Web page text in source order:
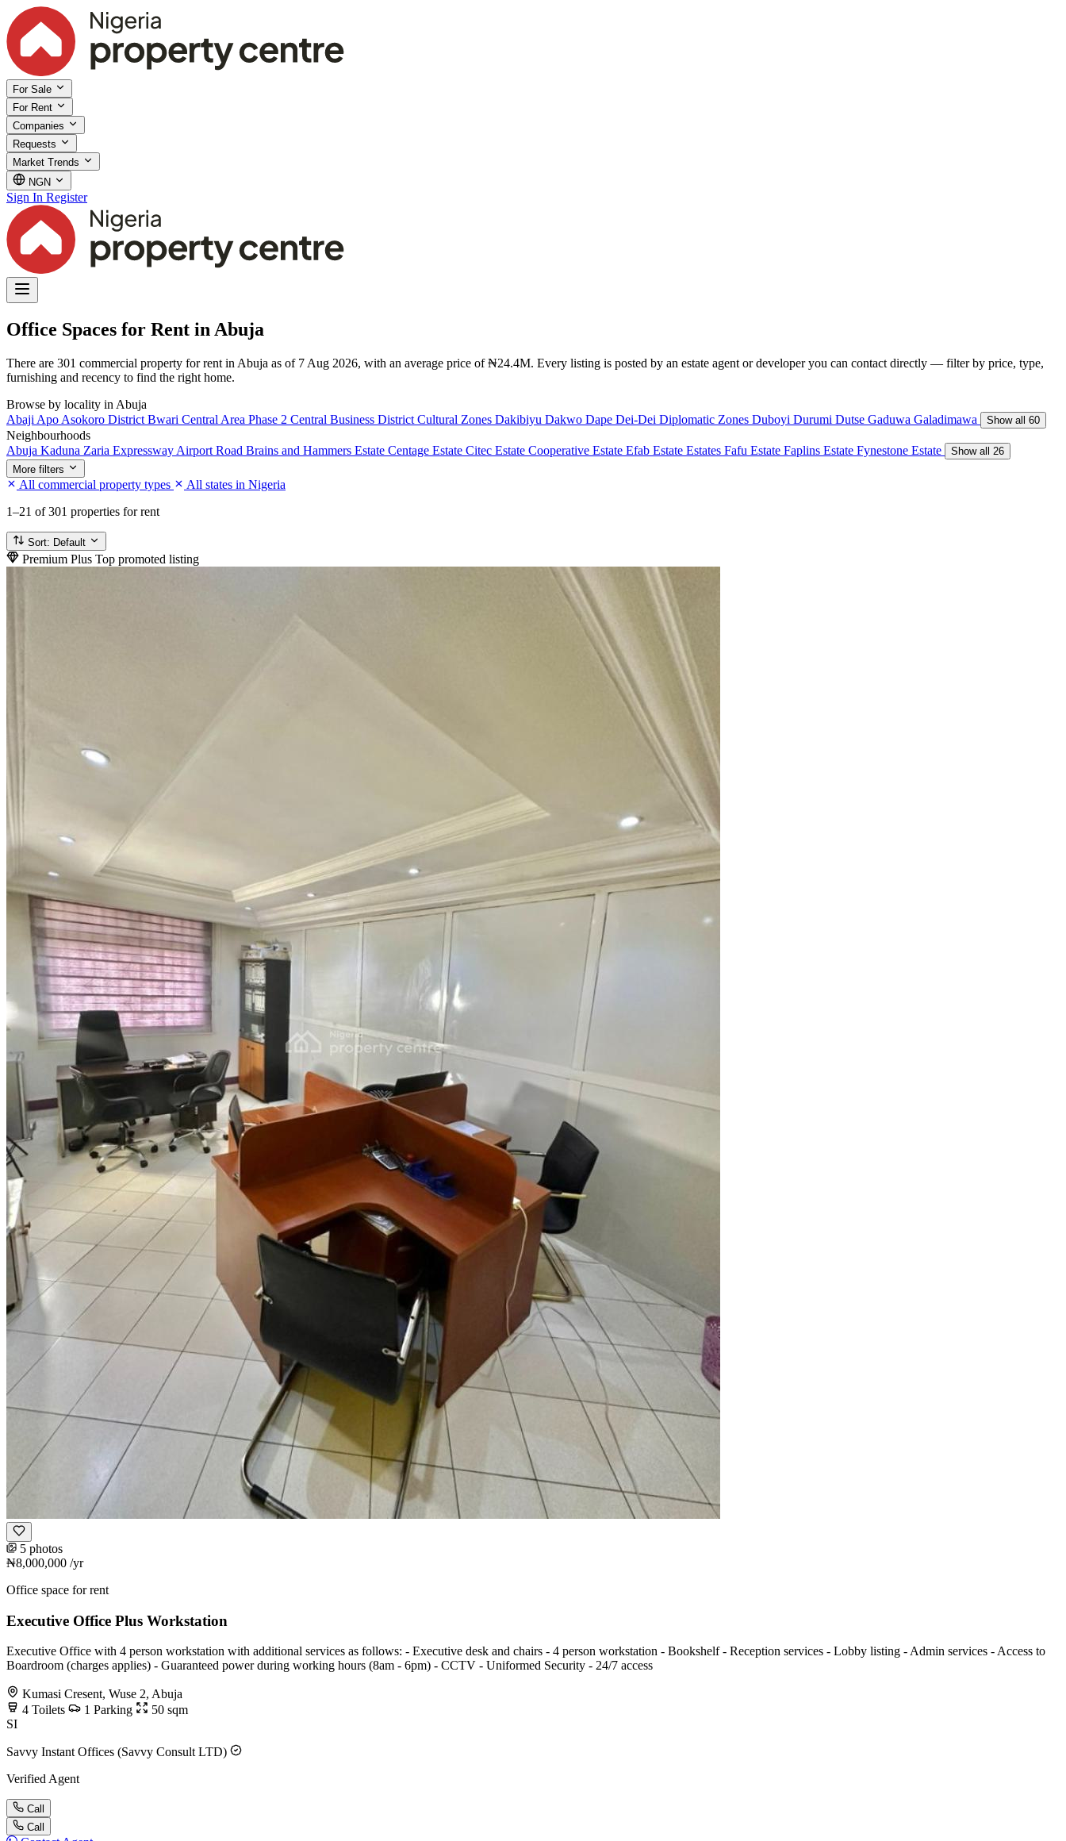
For Sale
For Rent
Companies
Requests
Market Trends
NGN
Sign In Register
Office Spaces for Rent in Abuja
There are 301 commercial property for rent in Abuja as of 7 Aug 2026, with an average price of ₦24.4M. Every listing is posted by an estate agent or developer you can contact directly — filter by price, type,
furnishing and recency to find the right home.
Browse by locality in Abuja
Abaji Apo Asokoro District Bwari Central Area Phase 2 Central Business District Cultural Zones Dakibiyu Dakwo Dape Dei-Dei Diplomatic Zones Duboyi Durumi Dutse Gaduwa Galadimawa Show all 60
Neighbourhoods
Abuja Kaduna Zaria Expressway Airport Road Brains and Hammers Estate Centage Estate Citec Estate Cooperative Estate Efab Estate Estates Fafu Estate Faplins Estate Fynestone Estate
Show all 26
More filters
All commercial property types
All states in Nigeria
1–21 of 301 properties for rent
Sort: Default
Premium Plus Top promoted listing
5 photos
₦8,000,000 /yr
Office space for rent
Executive Office Plus Workstation
Executive Office with 4 person workstation with additional services as follows: - Executive desk and chairs - 4 person workstation - Bookshelf - Reception services - Lobby listing - Admin services - Access to
Boardroom (charges applies) - Guaranteed power during working hours (8am - 6pm) - CCTV - Uniformed Security - 24/7 access
Kumasi Cresent, Wuse 2, Abuja
4 Toilets 1 Parking 50 sqm
SI
Savvy Instant Offices (Savvy Consult LTD)
Verified Agent
Call
Call